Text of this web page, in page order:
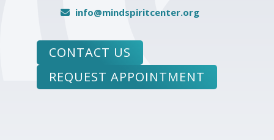
info@mindspiritcenter.org
CONTACT US
REQUEST APPOINTMENT